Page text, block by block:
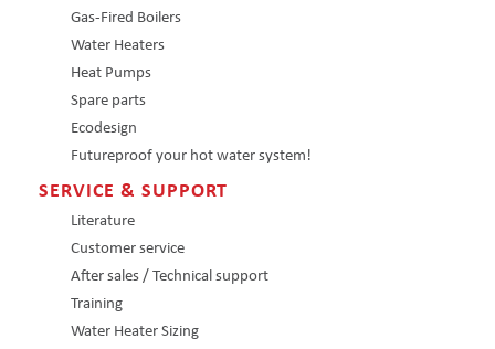
Gas-Fired Boilers
Water Heaters
Heat Pumps
Spare parts
Ecodesign
Futureproof your hot water system!
SERVICE & SUPPORT
Literature
Customer service
After sales / Technical support
Training
Water Heater Sizing